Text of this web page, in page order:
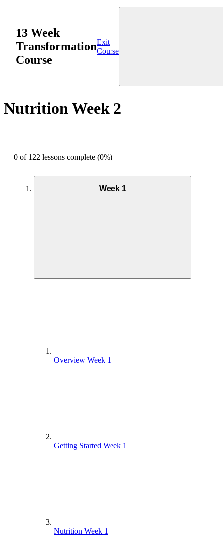
13 Week
Transformation
Course
Exit
Course
Nutrition Week 2
0 of 122 lessons complete (0%)
Week 1
Overview Week 1
Getting Started Week 1
Nutrition Week 1